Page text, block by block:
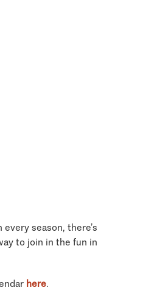
season, there’s
to join in the fun in
here.